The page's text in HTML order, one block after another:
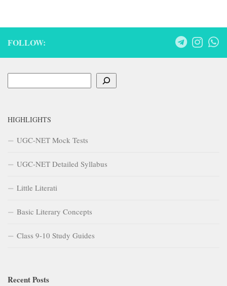
FOLLOW:
HIGHLIGHTS
UGC-NET Mock Tests
UGC-NET Detailed Syllabus
Little Literati
Basic Literary Concepts
Class 9-10 Study Guides
Recent Posts